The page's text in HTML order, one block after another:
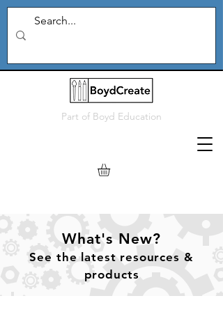
Part of Boyd Education
What's New?
See the latest resources &
products